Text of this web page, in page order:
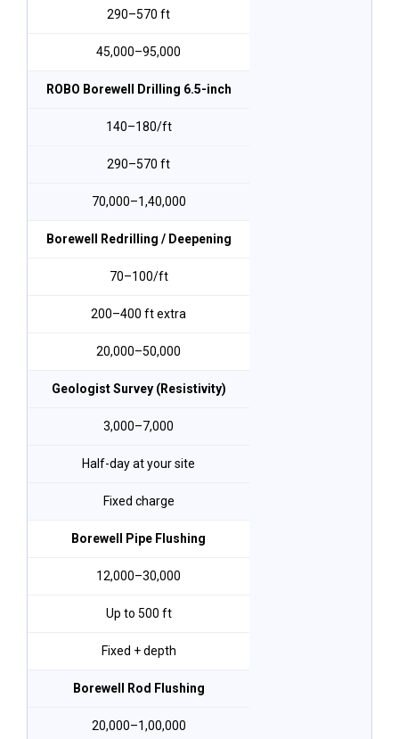
290–570 ft
₹45,000–₹95,000
ROBO Borewell Drilling 6.5-inch
₹140–₹180/ft
290–570 ft
₹70,000–₹1,40,000
Borewell Redrilling / Deepening
₹70–₹100/ft
200–400 ft extra
₹20,000–₹50,000
Geologist Survey (Resistivity)
₹3,000–₹7,000
Half-day at your site
Fixed charge
Borewell Pipe Flushing
₹12,000–₹30,000
Up to 500 ft
Fixed + depth
Borewell Rod Flushing
₹20,000–₹1,00,000